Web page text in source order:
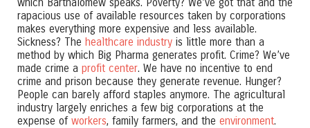
which Barthalomew speaks. Poverty? We’ve got that and the
rapacious use of available resources taken by corporations
makes everything more expensive and less available.
Sickness? The healthcare industry is little more than a
method by which Big Pharma generates profit. Crime? We’ve
made crime a profit center. We have no incentive to end
crime and prison because they generate revenue. Hunger?
People can barely afford staples anymore. The agricultural
industry largely enriches a few big corporations at the
expense of workers, family farmers, and the environment.